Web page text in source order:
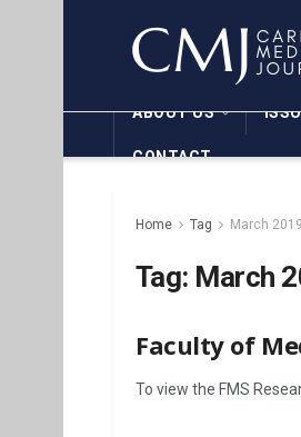
ABOUT US
CONTACT
Home Tag March 2019
Tag: March
Faculty of
To view the FMS